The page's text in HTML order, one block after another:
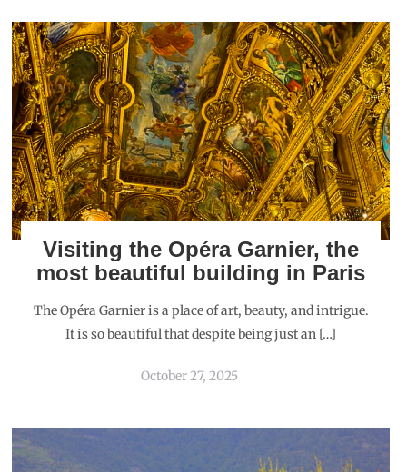
Visiting the Opéra Garnier, the
most beautiful building in Paris
The Opéra Garnier is a place of art, beauty, and intrigue.
It is so beautiful that despite being just an […]
October 27, 2025